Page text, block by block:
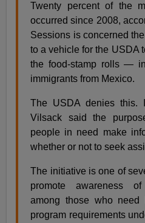
Twenty percent of the
occurred since 2008,
Sessions is concerned
to a vehicle for the USDA
the food-stamp rolls —
immigrants from Mexico.
The USDA denies this.
Vilsack said the
people in need make
whether or not to seek
The initiative is one of
promote awareness
among those who need
program requirements